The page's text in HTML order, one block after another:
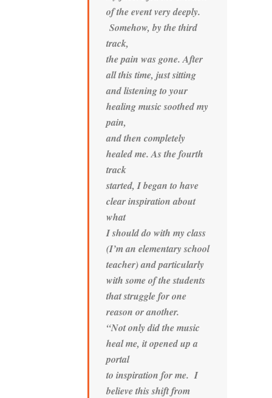
of the event very deeply.
Somehow, by the third
track,
the pain was gone. After
all this time, just sitting
and listening to your
healing music soothed my
pain,
and then completely
healed me. As the fourth
track
started, I began to have
clear inspiration about
what
I should do with my class
(I’m an elementary school
teacher) and particularly
with some of the students
that struggle for one
reason or another.
“Not only did the music
heal me, it opened up a
portal
to inspiration for me. I
believe this shift from